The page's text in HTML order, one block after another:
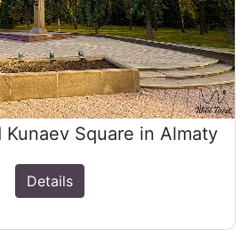
Kunaev Square in Almaty
Details